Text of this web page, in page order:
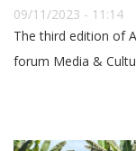
09/11/2023 - 11:14
The third edition of
forum Media &